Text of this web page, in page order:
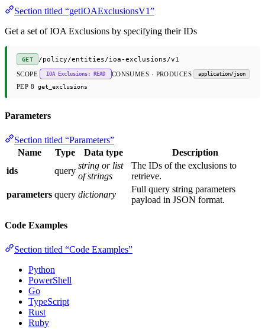
Section titled “getIOAExclusionsV1”
Get a set of IOA Exclusions by specifying their IDs
GET /policy/entities/ioa-exclusions/v1
SCOPE IOA Exclusions: READ CONSUMES · PRODUCES application/json
PEP 8 get_exclusions
Parameters
Section titled “Parameters”
Name
Type Data type
Description
ids
query
string or list
of strings
The IDs of the exclusions to
retrieve.
parameters query dictionary
Full query string parameters
payload in JSON format.
Code Examples
Section titled “Code Examples”
Python
PowerShell
Go
TypeScript
Rust
Ruby